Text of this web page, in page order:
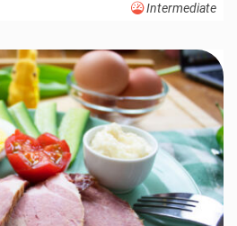
Intermediate